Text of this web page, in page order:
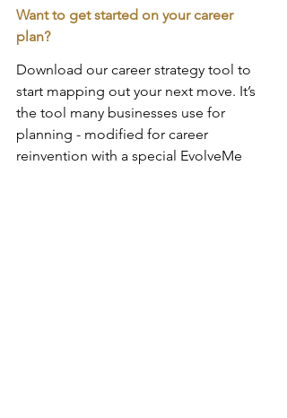
Want to get started on your career
plan?
Download our career strategy tool to
start mapping out your next move. It’s
the tool many businesses use for
planning - modified for career
reinvention with a special EvolveMe